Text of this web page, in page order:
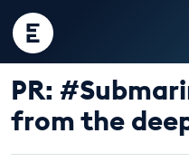
Encounter
Edu
Live Lessons
Resources
PR:
from the